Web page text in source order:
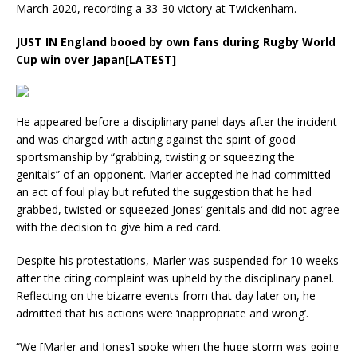
March 2020, recording a 33-30 victory at Twickenham.
JUST IN England booed by own fans during Rugby World
Cup win over Japan[LATEST]
He appeared before a disciplinary panel days after the incident
and was charged with acting against the spirit of good
sportsmanship by “grabbing, twisting or squeezing the
genitals” of an opponent. Marler accepted he had committed
an act of foul play but refuted the suggestion that he had
grabbed, twisted or squeezed Jones’ genitals and did not agree
with the decision to give him a red card.
Despite his protestations, Marler was suspended for 10 weeks
after the citing complaint was upheld by the disciplinary panel.
Reflecting on the bizarre events from that day later on, he
admitted that his actions were ‘inappropriate and wrong’.
“We [Marler and Jones] spoke when the huge storm was going